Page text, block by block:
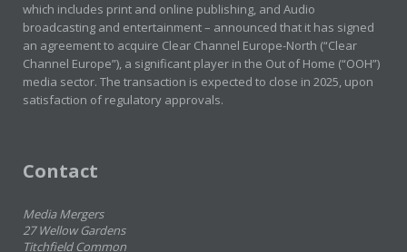
which includes print and online publishing, and Audio
broadcasting and entertainment – announced that it has signed
an agreement to acquire Clear Channel Europe-North (“Clear
Channel Europe”), a significant player in the Out of Home (“OOH”)
media sector. The transaction is expected to close in 2025, upon
satisfaction of regulatory approvals.
Contact
Media Mergers
27 Wellow Gardens
Titchfield Common